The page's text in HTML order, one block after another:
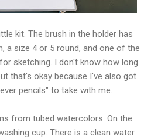
kit. The brush in the holder has
a size 4 or 5 round, and one of the
sketching. I don't know how long
that's okay because I've also got
pencils" to take with me.
from tubed watercolors. On the
cup. There is a clean water